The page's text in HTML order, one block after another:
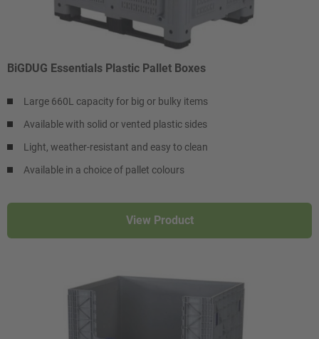
BiGDUG Essentials Plastic Pallet Boxes
Large 660L capacity for big or bulky items
Available with solid or vented plastic sides
Light, weather-resistant and easy to clean
Available in a choice of pallet colours
View Product